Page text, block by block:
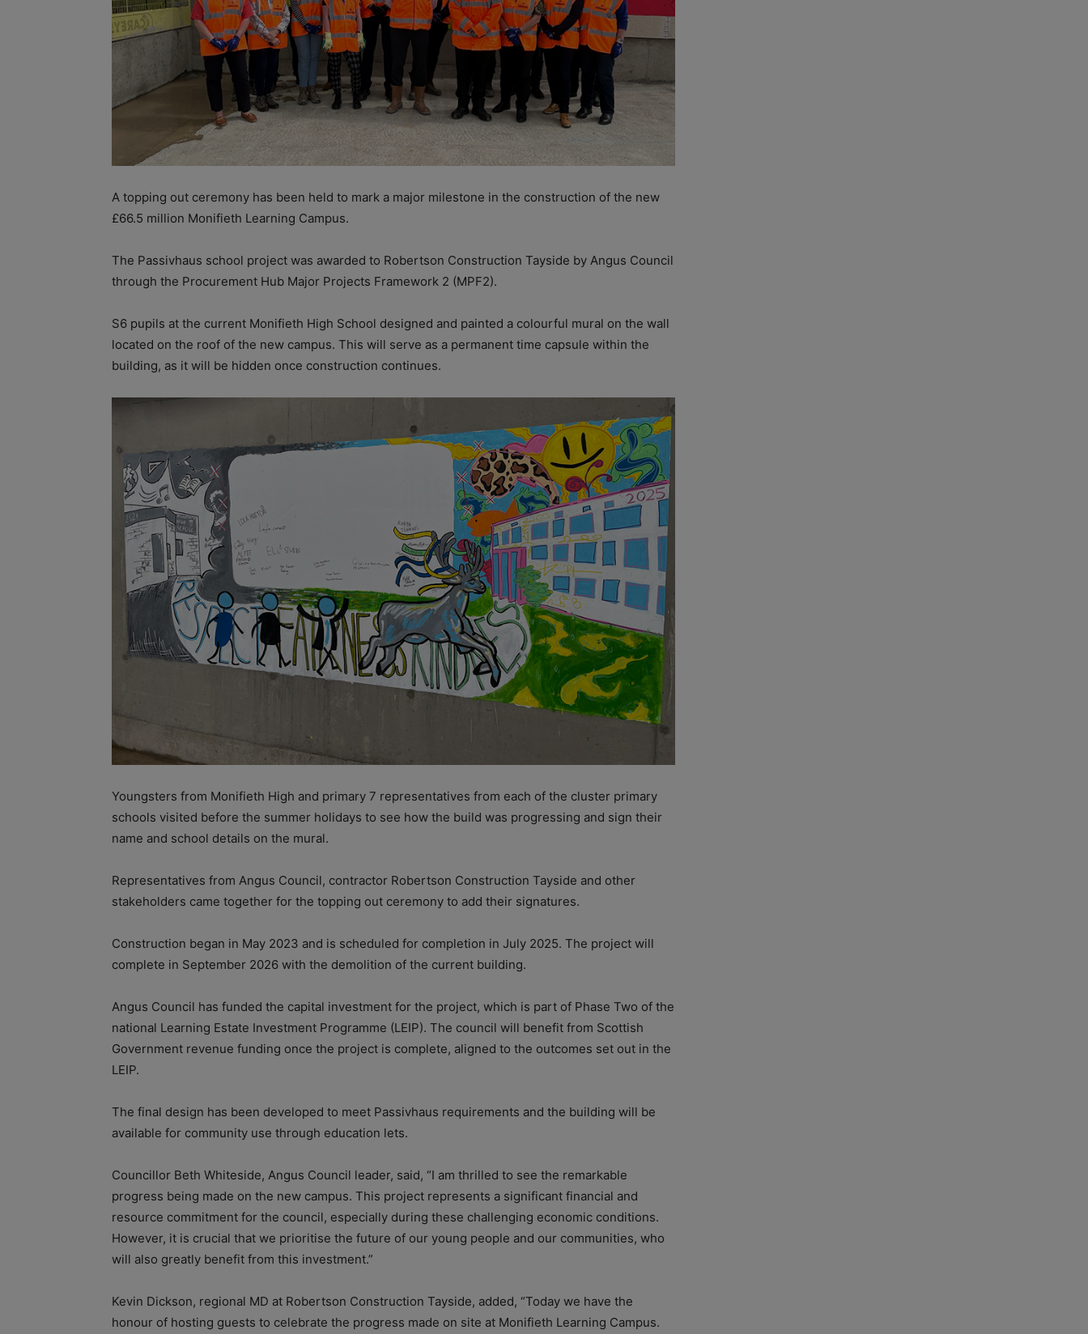
A topping out ceremony has been held to mark a major milestone in the construction of the new
£66.5 million Monifieth Learning Campus.
The Passivhaus school project was awarded to Robertson Construction Tayside by Angus Council
through the Procurement Hub Major Projects Framework 2 (MPF2).
S6 pupils at the current Monifieth High School designed and painted a colourful mural on the wall
located on the roof of the new campus. This will serve as a permanent time capsule within the
building, as it will be hidden once construction continues.
Youngsters from Monifieth High and primary 7 representatives from each of the cluster primary
schools visited before the summer holidays to see how the build was progressing and sign their
name and school details on the mural.
Representatives from Angus Council, contractor Robertson Construction Tayside and other
stakeholders came together for the topping out ceremony to add their signatures.
Construction began in May 2023 and is scheduled for completion in July 2025. The project will
complete in September 2026 with the demolition of the current building.
Angus Council has funded the capital investment for the project, which is part of Phase Two of the
national Learning Estate Investment Programme (LEIP). The council will benefit from Scottish
Government revenue funding once the project is complete, aligned to the outcomes set out in the
LEIP.
The final design has been developed to meet Passivhaus requirements and the building will be
available for community use through education lets.
Councillor Beth Whiteside, Angus Council leader, said, “I am thrilled to see the remarkable
progress being made on the new campus. This project represents a significant financial and
resource commitment for the council, especially during these challenging economic conditions.
However, it is crucial that we prioritise the future of our young people and our communities, who
will also greatly benefit from this investment.”
Kevin Dickson, regional MD at Robertson Construction Tayside, added, “Today we have the
honour of hosting guests to celebrate the progress made on site at Monifieth Learning Campus.